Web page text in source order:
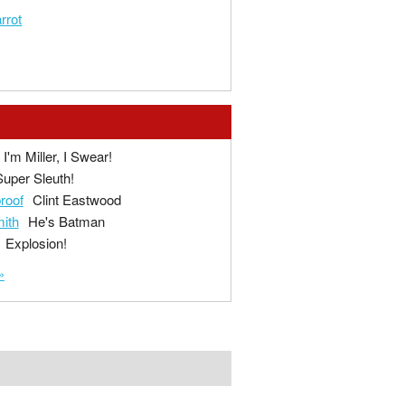
I'm Miller, I Swear!
Sleuth!
Clint Eastwood
He's Batman
Explosion!